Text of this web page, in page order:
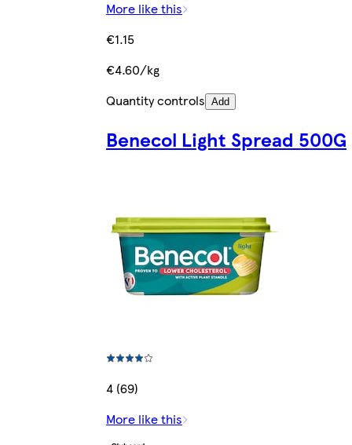
More like this
€1.15
€4.60/kg
Quantity controls Add
Benecol Light Spread 500G
4 (69)
More like this